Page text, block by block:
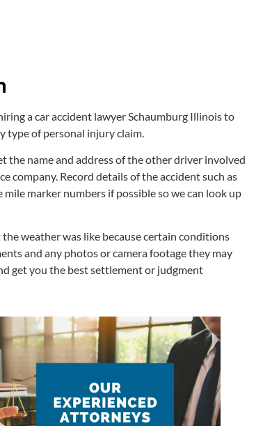
a car accident lawyer Schaumburg Illinois to
type of personal injury claim.
the name and address of the other driver involved
company. Record details of the accident such as
marker numbers if possible so we can look up
weather was like because certain conditions
and any photos or camera footage they may
get you the best settlement or judgment